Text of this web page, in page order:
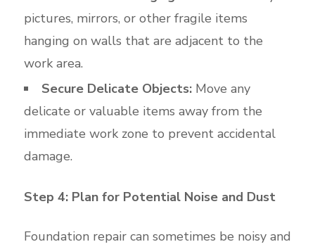
pictures, mirrors, or other fragile items
hanging on walls that are adjacent to the
work area.
Secure Delicate Objects:Move any
delicate or valuable items away from the
immediate work zone to prevent accidental
damage.
Step 4: Plan for Potential Noise and Dust
Foundation repair can sometimes be noisy and